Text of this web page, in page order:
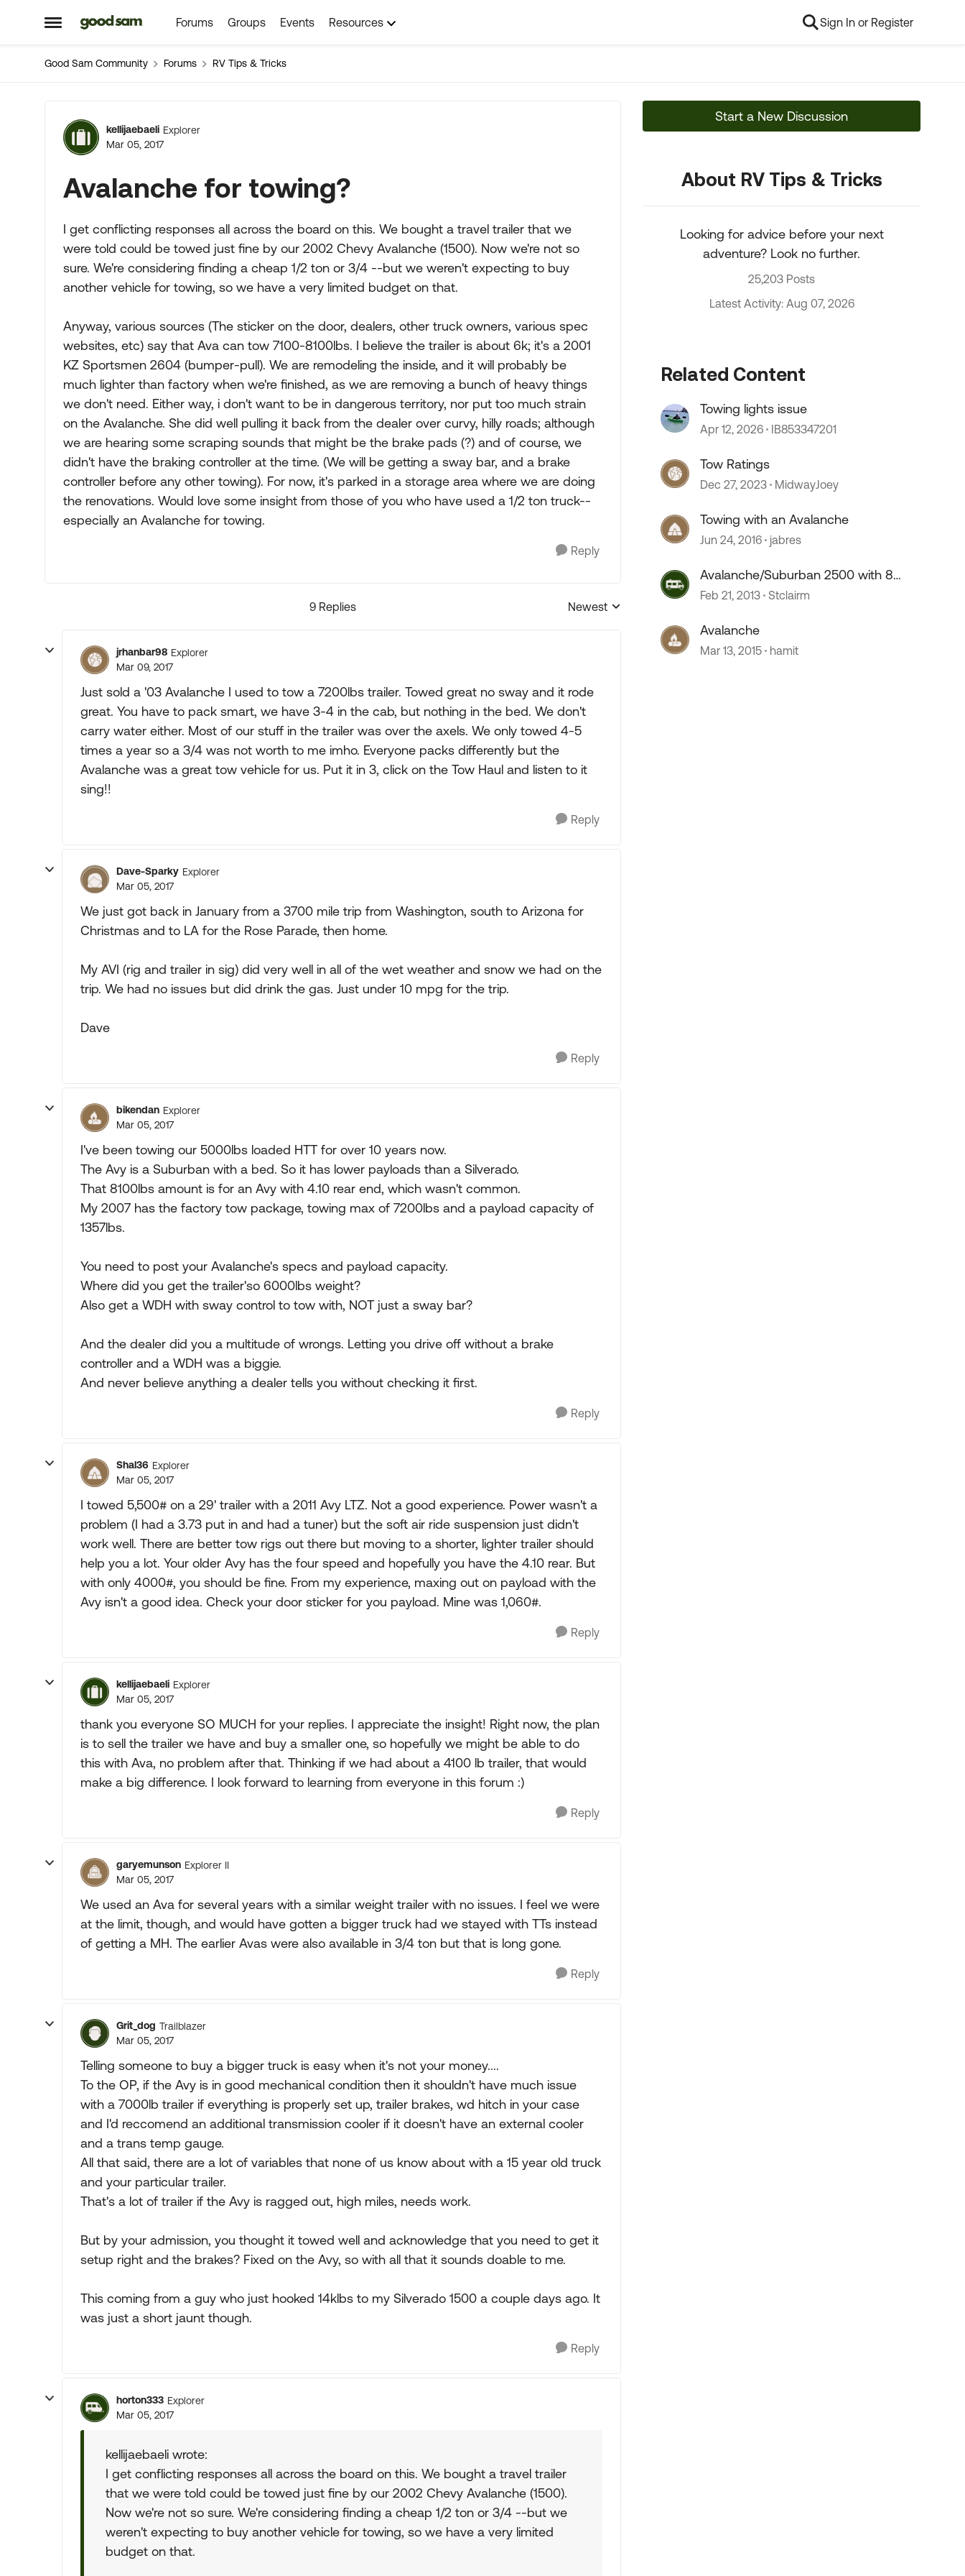
Open Side Menu
Skip to content Forums Groups Events Resources Sign In or Register
Good Sam Community Forums RV Tips & Tricks
Forum Discussion
kellijaebaeli Explorer
Mar 05, 2017
Avalanche for towing?
I get conflicting responses all across the board on this. We bought a travel trailer that we
were told could be towed just fine by our 2002 Chevy Avalanche (1500). Now we're not so
sure. We're considering finding a cheap 1/2 ton or 3/4 --but we weren't expecting to buy
another vehicle for towing, so we have a very limited budget on that.
Anyway, various sources (The sticker on the door, dealers, other truck owners, various spec
websites, etc) say that Ava can tow 7100-8100lbs. I believe the trailer is about 6k; it's a 2001
KZ Sportsmen 2604 (bumper-pull). We are remodeling the inside, and it will probably be
much lighter than factory when we're finished, as we are removing a bunch of heavy things
we don't need. Either way, i don't want to be in dangerous territory, nor put too much strain
on the Avalanche. She did well pulling it back from the dealer over curvy, hilly roads; although
we are hearing some scraping sounds that might be the brake pads (?) and of course, we
didn't have the braking controller at the time. (We will be getting a sway bar, and a brake
controller before any other towing). For now, it's parked in a storage area where we are doing
the renovations. Would love some insight from those of you who have used a 1/2 ton truck--
especially an Avalanche for towing.
Reply
9 Replies
Replies sorted by
Newest
jrhanbar98 Explorer
Mar 09, 2017
Just sold a '03 Avalanche I used to tow a 7200lbs trailer. Towed great no sway and it rode
great. You have to pack smart, we have 3-4 in the cab, but nothing in the bed. We don't
carry water either. Most of our stuff in the trailer was over the axels. We only towed 4-5
times a year so a 3/4 was not worth to me imho. Everyone packs differently but the
Avalanche was a great tow vehicle for us. Put it in 3, click on the Tow Haul and listen to it
sing!!
Reply
Dave-Sparky Explorer
Mar 05, 2017
We just got back in January from a 3700 mile trip from Washington, south to Arizona for
Christmas and to LA for the Rose Parade, then home.
My AVI (rig and trailer in sig) did very well in all of the wet weather and snow we had on the
trip. We had no issues but did drink the gas. Just under 10 mpg for the trip.
Dave
Reply
bikendan Explorer
Mar 05, 2017
I've been towing our 5000lbs loaded HTT for over 10 years now.
The Avy is a Suburban with a bed. So it has lower payloads than a Silverado.
That 8100lbs amount is for an Avy with 4.10 rear end, which wasn't common.
My 2007 has the factory tow package, towing max of 7200lbs and a payload capacity of
1357lbs.
You need to post your Avalanche's specs and payload capacity.
Where did you get the trailer'so 6000lbs weight?
Also get a WDH with sway control to tow with, NOT just a sway bar?
And the dealer did you a multitude of wrongs. Letting you drive off without a brake
controller and a WDH was a biggie.
And never believe anything a dealer tells you without checking it first.
Reply
Shal36 Explorer
Mar 05, 2017
I towed 5,500# on a 29' trailer with a 2011 Avy LTZ. Not a good experience. Power wasn't a
problem (I had a 3.73 put in and had a tuner) but the soft air ride suspension just didn't
work well. There are better tow rigs out there but moving to a shorter, lighter trailer should
help you a lot. Your older Avy has the four speed and hopefully you have the 4.10 rear. But
with only 4000#, you should be fine. From my experience, maxing out on payload with the
Avy isn't a good idea. Check your door sticker for you payload. Mine was 1,060#.
Reply
kellijaebaeli Explorer
Mar 05, 2017
thank you everyone SO MUCH for your replies. I appreciate the insight! Right now, the plan
is to sell the trailer we have and buy a smaller one, so hopefully we might be able to do
this with Ava, no problem after that. Thinking if we had about a 4100 lb trailer, that would
make a big difference. I look forward to learning from everyone in this forum :)
Reply
garyemunson Explorer II
Mar 05, 2017
We used an Ava for several years with a similar weight trailer with no issues. I feel we were
at the limit, though, and would have gotten a bigger truck had we stayed with TTs instead
of getting a MH. The earlier Avas were also available in 3/4 ton but that is long gone.
Reply
Grit_dog Trailblazer
Mar 05, 2017
Telling someone to buy a bigger truck is easy when it's not your money....
To the OP, if the Avy is in good mechanical condition then it shouldn't have much issue
with a 7000lb trailer if everything is properly set up, trailer brakes, wd hitch in your case
and I'd reccomend an additional transmission cooler if it doesn't have an external cooler
and a trans temp gauge.
All that said, there are a lot of variables that none of us know about with a 15 year old truck
and your particular trailer.
That's a lot of trailer if the Avy is ragged out, high miles, needs work.
But by your admission, you thought it towed well and acknowledge that you need to get it
setup right and the brakes? Fixed on the Avy, so with all that it sounds doable to me.
This coming from a guy who just hooked 14klbs to my Silverado 1500 a couple days ago. It
was just a short jaunt though.
Reply
horton333 Explorer
Mar 05, 2017
kellijaebaeli wrote:
I get conflicting responses all across the board on this. We bought a travel trailer
that we were told could be towed just fine by our 2002 Chevy Avalanche (1500).
Now we're not so sure. We're considering finding a cheap 1/2 ton or 3/4 --but we
weren't expecting to buy another vehicle for towing, so we have a very limited
budget on that.
Start a New Discussion
About RV Tips & Tricks
Looking for advice before your next
adventure? Look no further.
25,203 Posts
Latest Activity: Aug 07, 2026
Related Content
Towing lights issue
Apr 12, 2026 IB853347201
Tow Ratings
Dec 27, 2023 MidwayJoey
Towing with an Avalanche
Jun 24, 2016 jabres
Avalanche/Suburban 2500 with 8.1
towing mpg
Feb 21, 2013 Stclairm
Avalanche
Mar 13, 2015 hamit